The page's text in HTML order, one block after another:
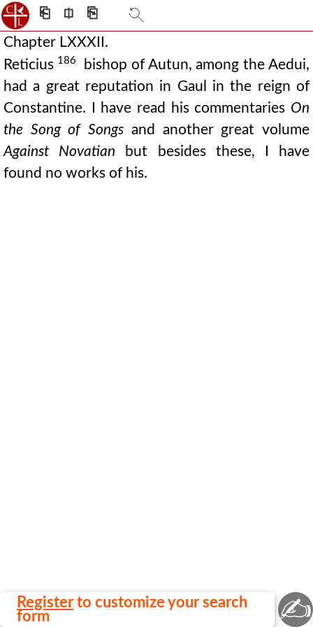
⎗ ⎅ ⎘
Register to customize your search
form
Chapter LXXXII.
Reticius 186
bishop of Autun, among the Aedui,
had a great reputation in Gaul in the reign of
Constantine. I have read his commentaries On
the Song of Songs and another great volume
Against Novatian but besides these, I have
found no works of his.
✍